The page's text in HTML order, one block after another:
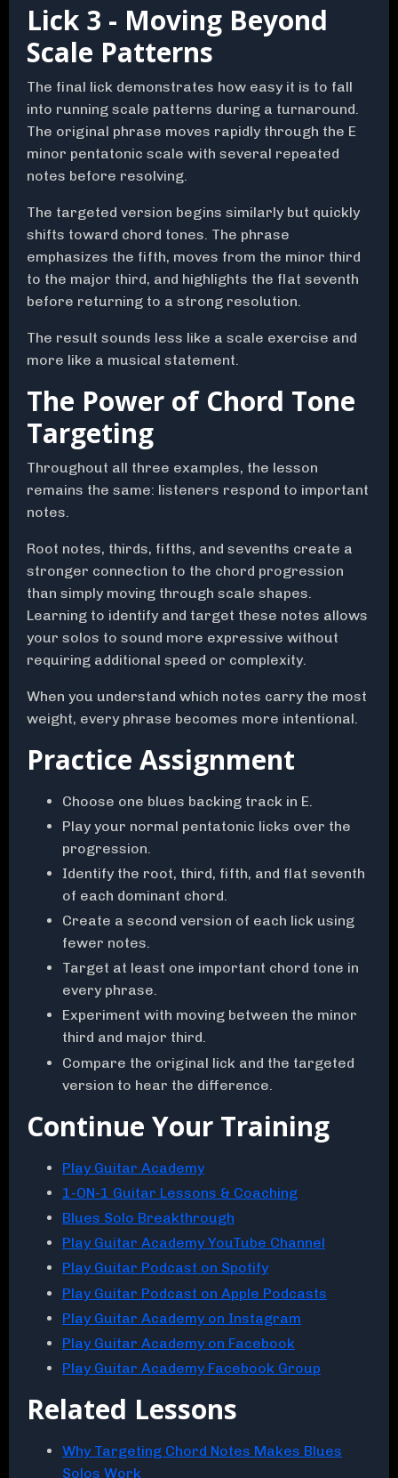
Lick 3 - Moving Beyond
Scale Patterns
The final lick demonstrates how easy it is to fall
into running scale patterns during a turnaround.
The original phrase moves rapidly through the E
minor pentatonic scale with several repeated
notes before resolving.
The targeted version begins similarly but quickly
shifts toward chord tones. The phrase
emphasizes the fifth, moves from the minor third
to the major third, and highlights the flat seventh
before returning to a strong resolution.
The result sounds less like a scale exercise and
more like a musical statement.
The Power of Chord Tone
Targeting
Throughout all three examples, the lesson
remains the same: listeners respond to important
notes.
Root notes, thirds, fifths, and sevenths create a
stronger connection to the chord progression
than simply moving through scale shapes.
Learning to identify and target these notes allows
your solos to sound more expressive without
requiring additional speed or complexity.
When you understand which notes carry the most
weight, every phrase becomes more intentional.
Practice Assignment
Choose one blues backing track in E.
Play your normal pentatonic licks over the
progression.
Identify the root, third, fifth, and flat seventh
of each dominant chord.
Create a second version of each lick using
fewer notes.
Target at least one important chord tone in
every phrase.
Experiment with moving between the minor
third and major third.
Compare the original lick and the targeted
version to hear the difference.
Continue Your Training
Play Guitar Academy
1-ON-1 Guitar Lessons & Coaching
Blues Solo Breakthrough
Play Guitar Academy YouTube Channel
Play Guitar Podcast on Spotify
Play Guitar Podcast on Apple Podcasts
Play Guitar Academy on Instagram
Play Guitar Academy on Facebook
Play Guitar Academy Facebook Group
Related Lessons
Why Targeting Chord Notes Makes Blues
Solos Work